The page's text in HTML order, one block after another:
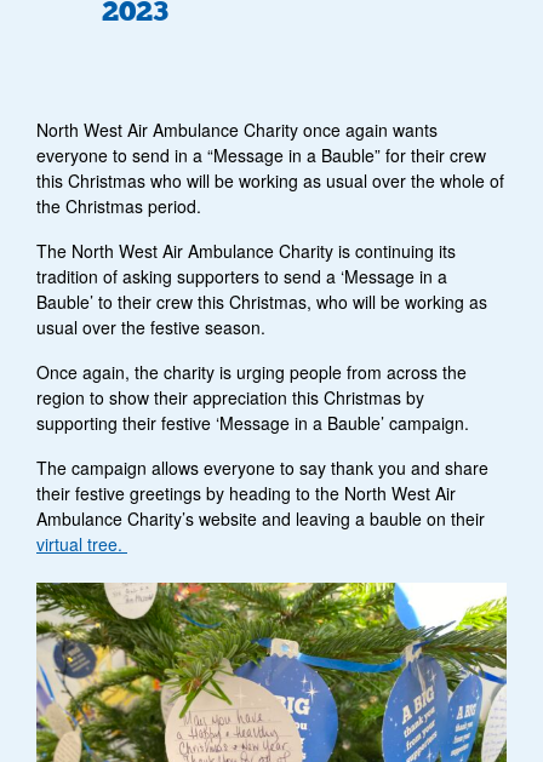
2023
North West Air Ambulance Charity once again wants
everyone to send in a “Message in a Bauble” for their crew
this Christmas who will be working as usual over the whole of
the Christmas period.
The North West Air Ambulance Charity is continuing its
tradition of asking supporters to send a ‘Message in a
Bauble’ to their crew this Christmas, who will be working as
usual over the festive season.
Once again, the charity is urging people from across the
region to show their appreciation this Christmas by
supporting their festive ‘Message in a Bauble’ campaign.
The campaign allows everyone to say thank you and share
their festive greetings by heading to the North West Air
Ambulance Charity’s website and leaving a bauble on their
virtual tree.